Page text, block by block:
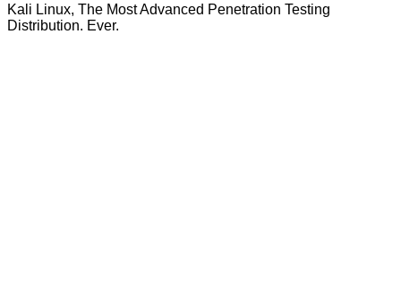
Kali Linux, The Most Advanced Penetration Testing
Distribution. Ever.